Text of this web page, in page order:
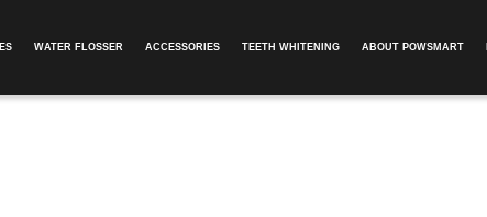
WATER FLOSSER ACCESSORIES TEETH WHITENING ABOUT POWSMART​